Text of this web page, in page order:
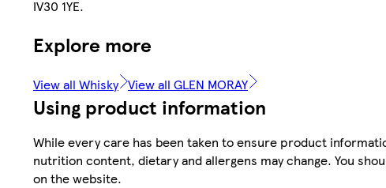
IV30 1YE.
Explore more
View all Whisky View all GLEN MORAY
Using product information
While every care has been taken to ensure product
nutrition content, dietary and allergens may change. You
on the website.